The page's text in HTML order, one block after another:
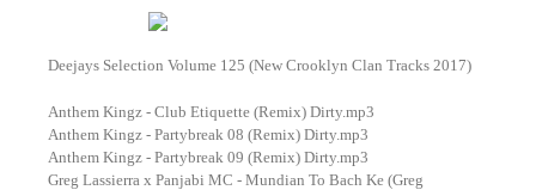
Deejays Selection Volume 125 (New Crooklyn Clan Tracks 2017)
Anthem Kingz - Club Etiquette (Remix) Dirty.mp3
Anthem Kingz - Partybreak 08 (Remix) Dirty.mp3
Anthem Kingz - Partybreak 09 (Remix) Dirty.mp3
Greg Lassierra x Panjabi MC - Mundian To Bach Ke (Greg